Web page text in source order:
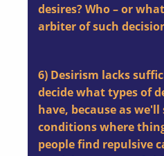
desires? Who – or
arbiter of such
6) Desirism lacks
decide what types of
have, because as
conditions where
people find repulsive